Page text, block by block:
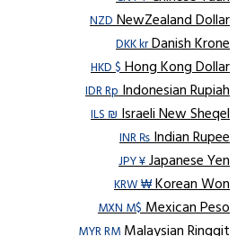
NZDNewZealand Dollar
DKK krDanish Krone
HKD $Hong Kong Dollar
IDR RpIndonesian Rupiah
ILS ₪Israeli New Sheqel
INR ₨Indian Rupee
JPY ¥Japanese Yen
KRW ₩Korean Won
MXN M$Mexican Peso
MYR RM